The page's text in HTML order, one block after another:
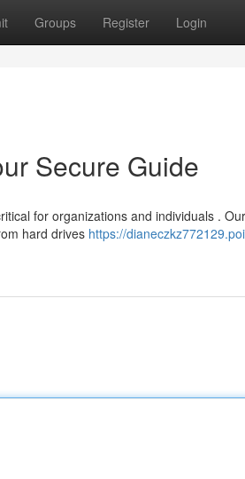
Groups Register Login
Secure Guide
for organizations and individuals .
hard drives https://